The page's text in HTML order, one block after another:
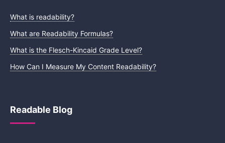
What is readability?
What are Readability Formulas?
What is the Flesch-Kincaid Grade Level?
How Can I Measure My Content Readability?
Readable Blog